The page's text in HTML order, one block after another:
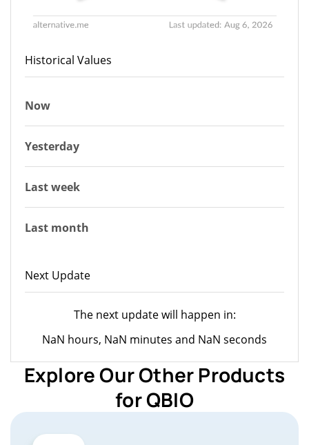
Historical Values
Now
Yesterday
Last week
Last month
Next Update
The next update will happen in:
NaN hours, NaN minutes and NaN seconds
Explore Our Other Products
for QBIO